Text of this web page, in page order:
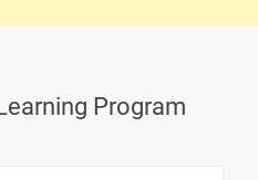
Program